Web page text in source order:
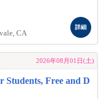
CA
詳細
2026年08月01日(土)
Students, Free and D